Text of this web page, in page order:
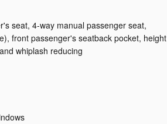
seat, 4-way manual passenger seat,
front passenger's seatback pocket, height
whiplash reducing